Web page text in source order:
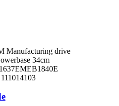
Manufacturing drive
34cm